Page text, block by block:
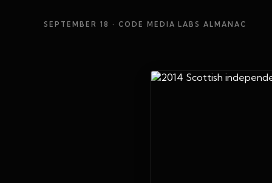
SEPTEMBER 18 · CODE MEDIA LABS ALMANAC